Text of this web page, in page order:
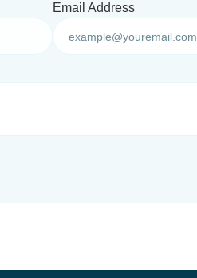
Email Address